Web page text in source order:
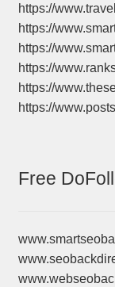
https://
https://
https://
https://
https://
https://
Free